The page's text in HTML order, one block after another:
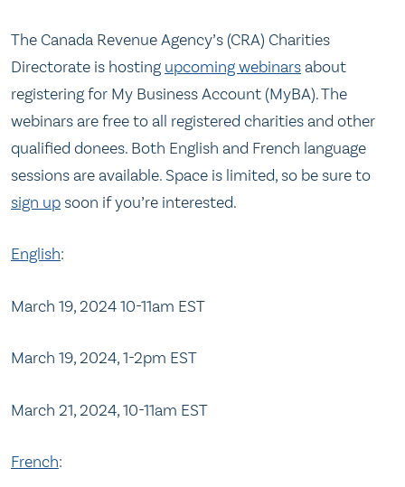
The Canada Revenue Agency’s (CRA) Charities
Directorate is hosting upcoming webinarsabout
registering for My Business Account (MyBA). The
webinars are free to all registered charities and other
qualified donees. Both English and French language
sessions are available. Space is limited, so be sure to
sign upsoon if you’re interested.
English:
March 19, 2024 10-11am EST
March 19, 2024, 1-2pm EST
March 21, 2024, 10-11am EST
French: